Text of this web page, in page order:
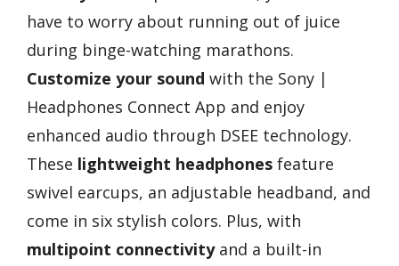
have to worry about running out of juice
during binge-watching marathons.
Customize your sound with the Sony |
Headphones Connect App and enjoy
enhanced audio through DSEE technology.
These lightweight headphones feature
swivel earcups, an adjustable headband, and
come in six stylish colors. Plus, with
multipoint connectivityand a built-in